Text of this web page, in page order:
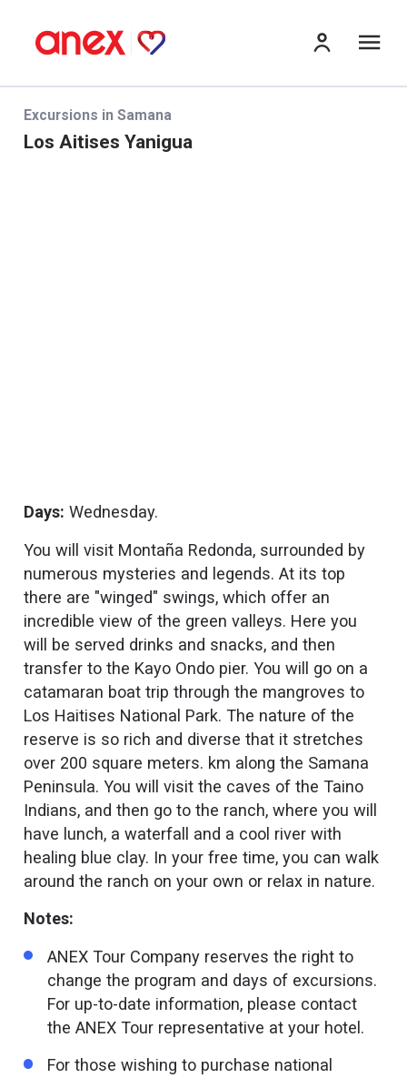
Excursions in Samana
Los Aitises Yanigua
Days: Wednesday.
You will visit Montaña Redonda, surrounded by
numerous mysteries and legends. At its top
there are "winged" swings, which offer an
incredible view of the green valleys. Here you
will be served drinks and snacks, and then
transfer to the Kayo Ondo pier. You will go on a
catamaran boat trip through the mangroves to
Los Haitises National Park. The nature of the
reserve is so rich and diverse that it stretches
over 200 square meters. km along the Samana
Peninsula. You will visit the caves of the Taino
Indians, and then go to the ranch, where you will
have lunch, a waterfall and a cool river with
healing blue clay. In your free time, you can walk
around the ranch on your own or relax in nature.
Notes:
ANEX Tour Company reserves the right to
change the program and days of excursions.
For up-to-date information, please contact
the ANEX Tour representative at your hotel.
For those wishing to purchase national